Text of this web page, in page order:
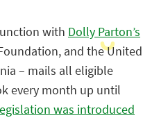
with Dolly Parton’s
and the United
– mails all eligible
every month up until
was introduced